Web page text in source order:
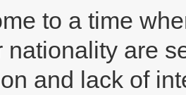
to a time
nationality are
and lack of